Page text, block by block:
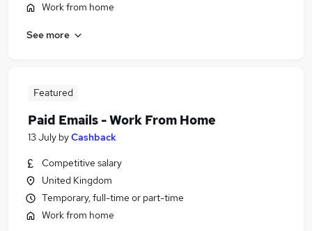
Work from home
See more
Featured
Paid Emails - Work From Home
13 July byCashback
Competitive salary
United Kingdom
Temporary, full-time or part-time
Work from home